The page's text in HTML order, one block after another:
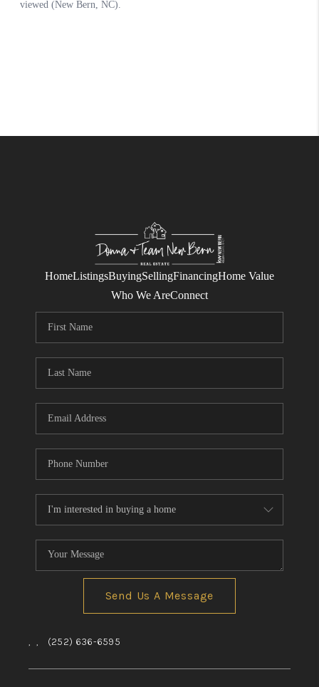
HomeListingsBuyingSellingFinancingHome Value
Who We AreConnect
Send Us A Message
, , (252) 636-6595